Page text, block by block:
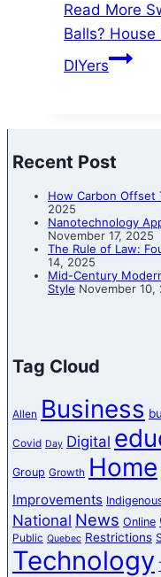
Read More
Balls?
DIYers
Recent Post
How Carbon Offset
2025
Nanotechnology
November 17, 2025
The Rule of Law:
14, 2025
Mid-Century
Style November 10,
Tag Cloud
Allen Business
Covid Day Digital
Group Growth Home
Improvements
National News Online
Public Quebec Restrictions
Technology